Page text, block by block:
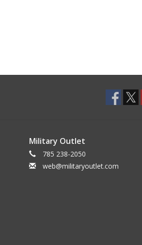
Military Outlet
785 238-2050
web@militaryoutlet.com